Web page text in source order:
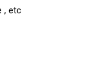
, etc